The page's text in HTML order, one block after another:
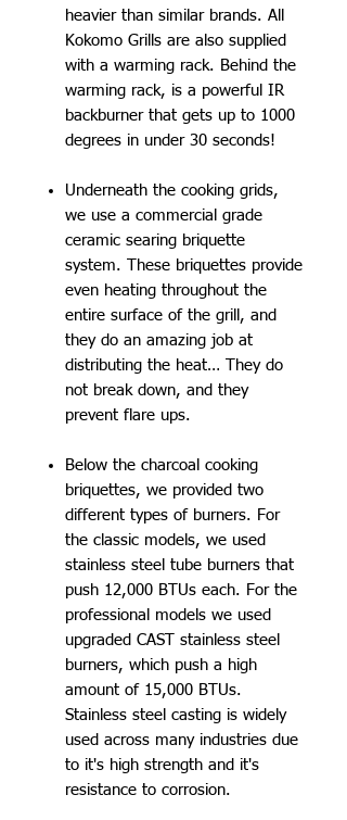
heavier than similar brands. All
Kokomo Grills are also supplied
with a warming rack. Behind the
warming rack, is a powerful IR
backburner that gets up to 1000
degrees in under 30 seconds!
Underneath the cooking grids,
we use a commercial grade
ceramic searing briquette
system. These briquettes provide
even heating throughout the
entire surface of the grill, and
they do an amazing job at
distributing the heat… They do
not break down, and they
prevent flare ups.
Below the charcoal cooking
briquettes, we provided two
different types of burners. For
the classic models, we used
stainless steel tube burners that
push 12,000 BTUs each. For the
professional models we used
upgraded CAST stainless steel
burners, which push a high
amount of 15,000 BTUs.
Stainless steel casting is widely
used across many industries due
to it's high strength and it's
resistance to corrosion.